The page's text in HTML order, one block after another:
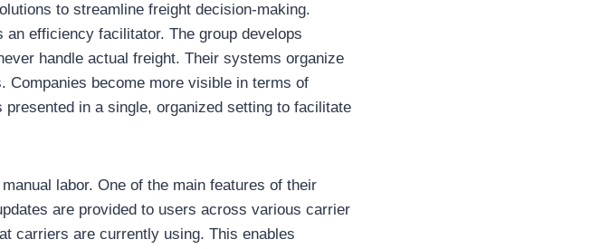
to streamline freight decision-making.
efficiency facilitator. The group develops
handle actual freight. Their systems organize
become more visible in terms of
in a single, organized setting to facilitate
labor. One of the main features of their
are provided to users across various carrier
carriers are currently using. This enables